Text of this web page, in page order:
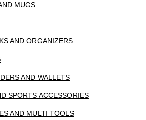
MUGS
AND ORGANIZERS
AND WALLETS
SPORTS ACCESSORIES
AND MULTI TOOLS